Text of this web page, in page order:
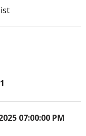
07:00:00 PM